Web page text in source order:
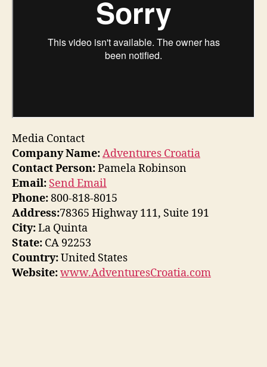
Media Contact
Company Name:Adventures Croatia
Contact Person:Pamela Robinson
Email: Send Email
Phone:800-818-8015
Address:78365 Highway 111, Suite 191
City:La Quinta
State: CA 92253
Country:United States
Website:www.AdventuresCroatia.com